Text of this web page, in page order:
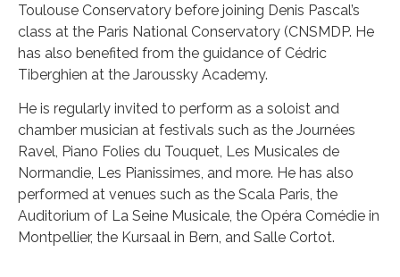
Toulouse Conservatory before joining Denis Pascal’s
class at the Paris National Conservatory (CNSMDP. He
has also benefited from the guidance of Cédric
Tiberghien at the Jaroussky Academy.
He is regularly invited to perform as a soloist and
chamber musician at festivals such as the Journées
Ravel, Piano Folies du Touquet, Les Musicales de
Normandie, Les Pianissimes, and more. He has also
performed at venues such as the Scala Paris, the
Auditorium of La Seine Musicale, the Opéra Comédie in
Montpellier, the Kursaal in Bern, and Salle Cortot.